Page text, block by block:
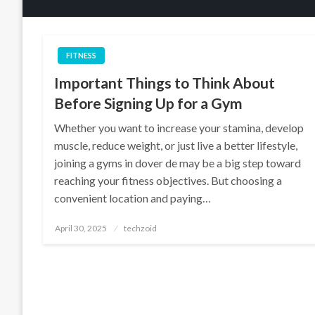
FITNESS
Important Things to Think About
Before Signing Up for a Gym
Whether you want to increase your stamina, develop
muscle, reduce weight, or just live a better lifestyle,
joining a gyms in dover de may be a big step toward
reaching your fitness objectives. But choosing a
convenient location and paying…
Posted
April 30, 2025 techzoid